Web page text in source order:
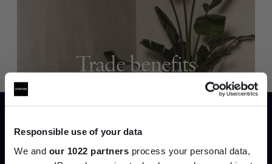
Responsible use of your data
We and our 1022 partners process your personal data,
Trade benefits
Join our dedicated trade team who can
help you curate your next project.